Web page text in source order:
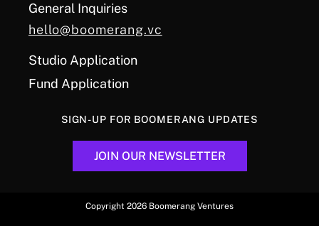
General Inquiries
hello@boomerang.vc
Studio Application
Fund Application
SIGN-UP FOR BOOMERANG UPDATES
JOIN OUR NEWSLETTER
Copyright 2026 Boomerang Ventures